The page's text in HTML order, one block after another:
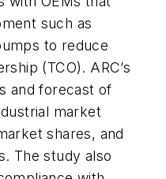
such as
to reduce
(TCO). ARC’s
and forecast of
market
shares, and
The study also